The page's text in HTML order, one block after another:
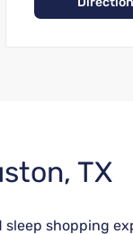
TX
sleep shopping